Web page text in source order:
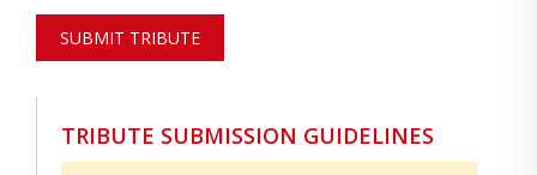
SUBMIT TRIBUTE
TRIBUTE SUBMISSION GUIDELINES